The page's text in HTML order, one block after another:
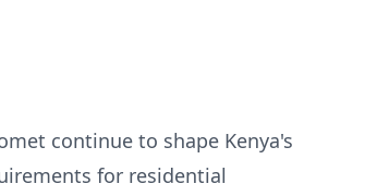
continue to shape Kenya's
for residential